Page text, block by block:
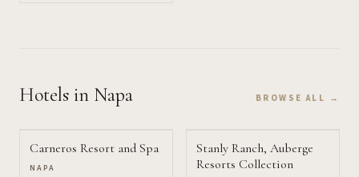
Hotels in Napa BROWSE ALL →
Carneros Resort and Spa
NAPA
Stanly Ranch, Auberge
Resorts Collection